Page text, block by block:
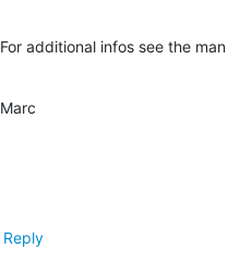
For additional infos see the
Marc
Reply